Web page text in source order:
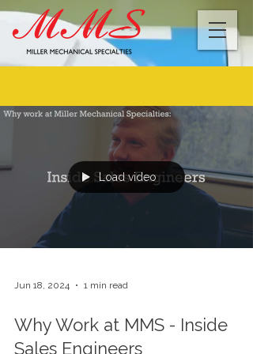
Load video
Jun 18, 2024 1 min read
Why Work at MMS - Inside
Sales Engineers